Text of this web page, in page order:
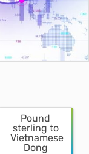
Pound
sterling to
Vietnamese
Dong